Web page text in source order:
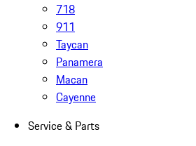
718
911
Taycan
Panamera
Macan
Cayenne
Service & Parts